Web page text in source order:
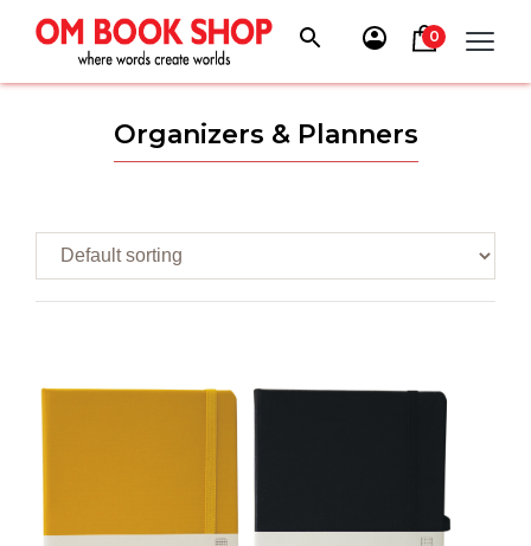
content
0
Organizers & Planners